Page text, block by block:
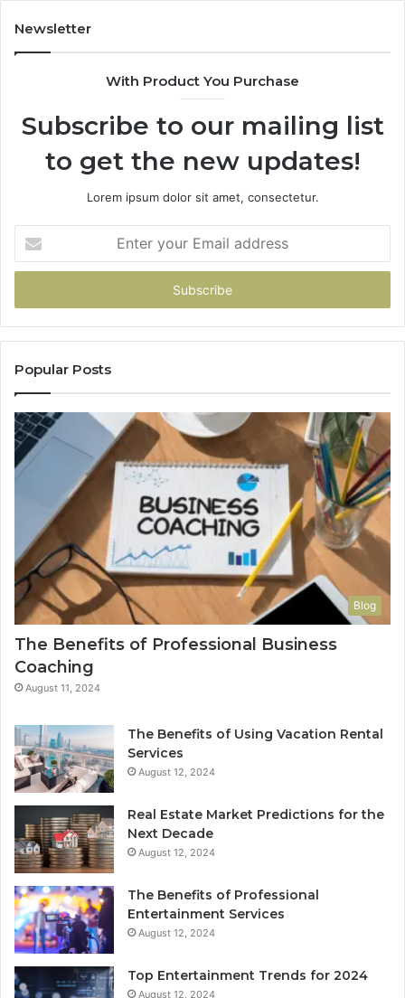
683785843,
955003268,
Newsletter
With Product You Purchase
Subscribe to our mailing list
to get the new updates!
Lorem ipsum dolor sit amet, consectetur.
your
Email
Popular Posts
Blog
The Benefits of Professional Business
Coaching
August 11, 2024
The Benefits of Using Vacation Rental
Services
August 12, 2024
Real Estate Market Predictions for the
Next Decade
August 12, 2024
The Benefits of Professional
Entertainment Services
August 12, 2024
Top Entertainment Trends for 2024
August 12, 2024